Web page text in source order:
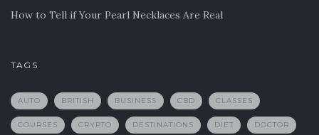
How to Tell if Your Pearl Necklaces Are Real
TAGS
AUTO BRITISH BUSINESS CBD CLASSES
COURSES CRYPTO DESTINATIONS DIET DOCTOR